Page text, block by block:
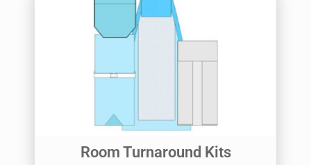
Room Turnaround Kits